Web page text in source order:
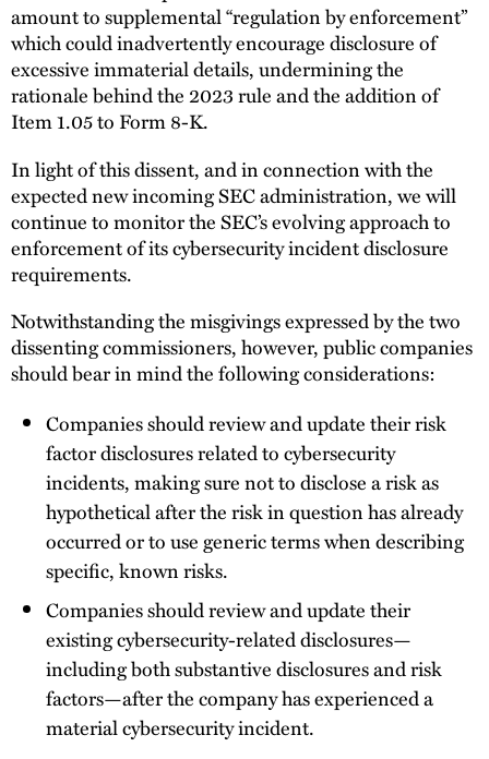
amount to supplemental “regulation by enforcement”
which could inadvertently encourage disclosure of
excessive immaterial details, undermining the
rationale behind the 2023 rule and the addition of
Item 1.05 to Form 8-K.
In light of this dissent, and in connection with the
expected new incoming SEC administration, we will
continue to monitor the SEC’s evolving approach to
enforcement of its cybersecurity incident disclosure
requirements.
Notwithstanding the misgivings expressed by the two
dissenting commissioners, however, public companies
should bear in mind the following considerations:
Companies should review and update their risk
factor disclosures related to cybersecurity
incidents, making sure not to disclose a risk as
hypothetical after the risk in question has already
occurred or to use generic terms when describing
specific, known risks.
Companies should review and update their
existing cybersecurity-related disclosures—
including both substantive disclosures and risk
factors—after the company has experienced a
material cybersecurity incident.